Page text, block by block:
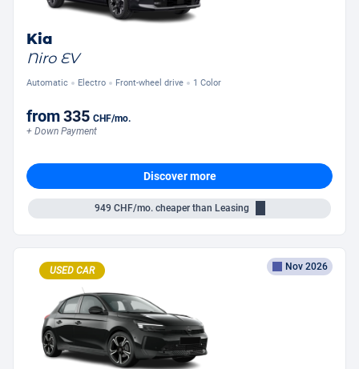
Kia
Niro EV
Automatic Electro Front-wheel drive 1 Color
from335 CHF/mo.
+ Down Payment
Discover more
949 CHF/mo.cheaper than Leasing
USED CAR Nov 2026